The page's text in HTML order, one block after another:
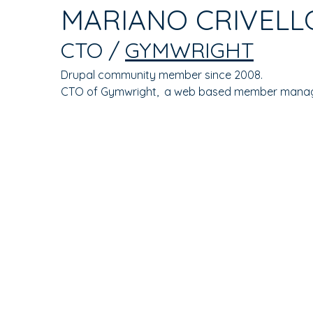
TABS
MARIANO
CTO / GYMWRIGHT
Drupal community member since 2008.
CTO of Gymwright, a web based member